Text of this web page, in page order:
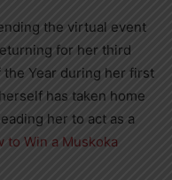
the virtual event
for her third
Year during her first
has taken home
her to act as a
to Win a Muskoka